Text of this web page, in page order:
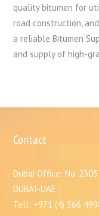
quality bitumen for
road construction,
a reliable Bitumen
and supply of high-
Contact
Dubai Office: No.
DUBAI-UAE
Tell: +971 (4) 566